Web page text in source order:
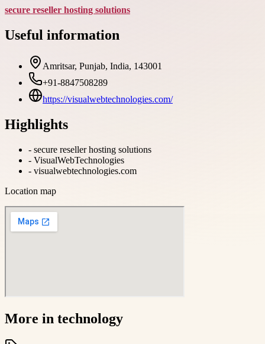
secure reseller hosting solutions
Useful information
Amritsar, Punjab, India, 143001
+91-8847508289
https://visualwebtechnologies.com/
Highlights
- secure reseller hosting solutions
- VisualWebTechnologies
- visualwebtechnologies.com
Location map
More in technology